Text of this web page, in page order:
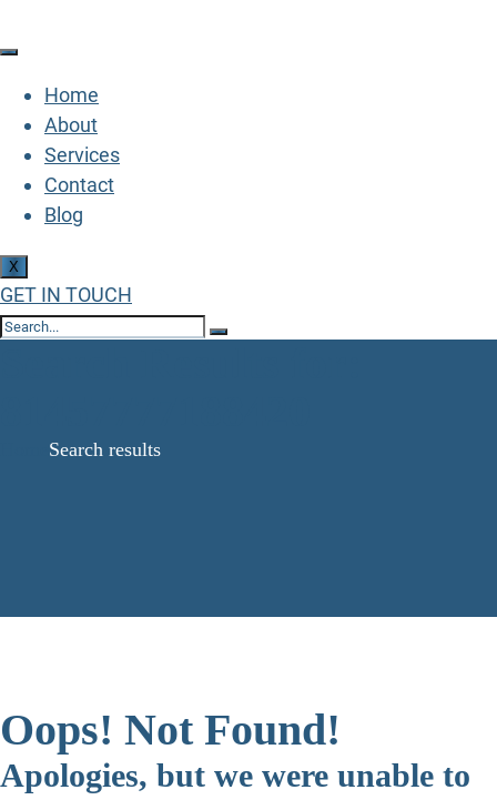
Home
About
Services
Contact
Blog
X
GET IN TOUCH
Search results
Oops! Not Found!
Apologies, but we were unable to